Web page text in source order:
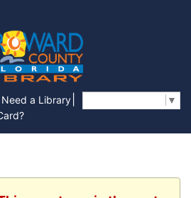
Need a Library
▼